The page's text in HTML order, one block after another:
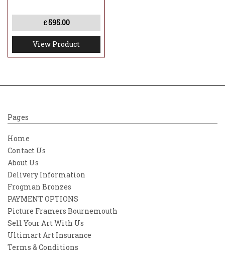
£595.00
View Product
Pages
Home
Contact Us
About Us
Delivery Information
Frogman Bronzes
PAYMENT OPTIONS
Picture Framers Bournemouth
Sell Your Art With Us
Ultimart Art Insurance
Terms & Conditions